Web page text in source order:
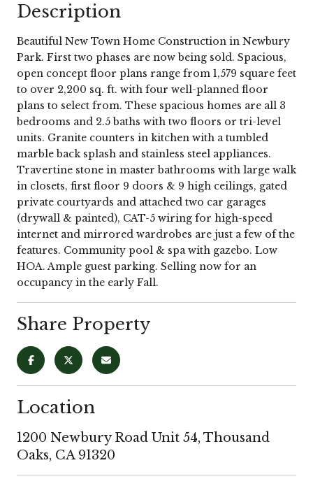
Description
Beautiful New Town Home Construction in Newbury
Park. First two phases are now being sold. Spacious,
open concept floor plans range from 1,579 square feet
to over 2,200 sq. ft. with four well-planned floor
plans to select from. These spacious homes are all 3
bedrooms and 2.5 baths with two floors or tri-level
units. Granite counters in kitchen with a tumbled
marble back splash and stainless steel appliances.
Travertine stone in master bathrooms with large walk
in closets, first floor 9 doors & 9 high ceilings, gated
private courtyards and attached two car garages
(drywall & painted), CAT-5 wiring for high-speed
internet and mirrored wardrobes are just a few of the
features. Community pool & spa with gazebo. Low
HOA. Ample guest parking. Selling now for an
occupancy in the early Fall.
Share Property
Location
1200 Newbury Road Unit 54, Thousand
Oaks, CA 91320